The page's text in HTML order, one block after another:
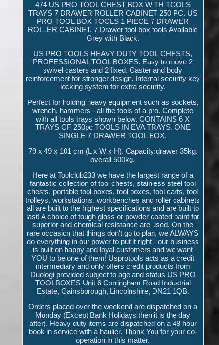
474 US PRO TOOL CHEST BOX WITH TOOLS
TRAYS 7 DRAWER ROLLER CABINET 250 PC. US
PRO TOOL BOX TOOLS 1 PIECE 7 DRAWER
ROLLER CABINET. 7 Drawer tool box tools Available
Grey with Black.
US PRO TOOLS HEAVY DUTY TOOL CHESTS,
PROFESSIONAL TOOL BOXES. Easy to move 2
swivel casters and 2 fixed. Caster and body
reinforcement for stronger design. Internal security key
locking system for extra security.
Perfect for holding heavy equipment such as sockets,
wrench, hammers - all the tools of a pro. Complete
with all tools trays shown below. CONTAINS 6 X
TRAYS OF 250pc TOOLS IN EVA TRAYS. ONE
SINGLE 7 DRAWER TOOL BOX.
79 x 49 x 101 cm (L x W x H). Capacity:drawer 35kg,
overall 500kg.
Here at Toolclub233 we have the largest range of a
fantastic collection of tool chests, stainless steel tool
chests, portable tool boxes, tool boxes, tool carts, tool
trolleys, workstations, workbenches and roller cabinets
all are built to the highest specifications and are built to
last! A choice of tough gloss or powder coated paint for
superior and chemical resistance are used. On the
rare occasion that things don't go to plan, we ALWAYS
do everything in our power to put it right - our business
is built on happy and loyal customers and we want
YOU to be one of them! Usprotools acts as a credit
intermediary and only offers credit products from
Duologi provided subject to age and status US PRO
TOOLBOXES Unit 6 Corringham Road Industrial
Estate, Gainsborough, Lincolnshire, DN21 1QB.
Orders placed over the weekend are dispatched on a
Monday (Except Bank Holidays then it is the day
after). Heavy duty items are dispatched on a 48 hour
book in service with a haulier. Thank You for your co-
operation in this matter.